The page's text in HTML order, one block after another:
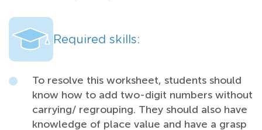
Required skills:
To resolve this worksheet, students should
know how to add two-digit numbers without
carrying/ regrouping. They should also have
knowledge of place value and have a grasp